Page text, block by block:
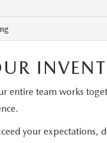
entire team works
your expectations,